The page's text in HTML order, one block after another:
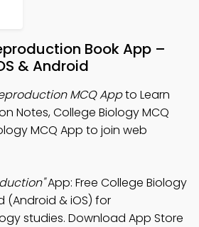
Book App –
& Android
MCQ Appto Learn
Notes, College Biology MCQ
MCQ App to join web
App: Free College Biology
(Android & iOS) for
studies. Download App Store